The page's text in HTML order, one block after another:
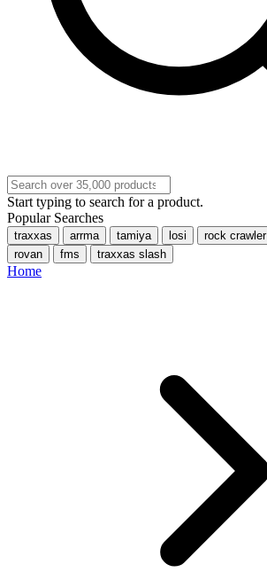
Start typing to search for a product.
Popular Searches
traxxas arrma tamiya losi rock crawler
rovan
fms traxxas slash
Home